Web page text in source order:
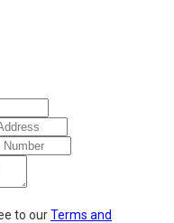
to ourTerms and